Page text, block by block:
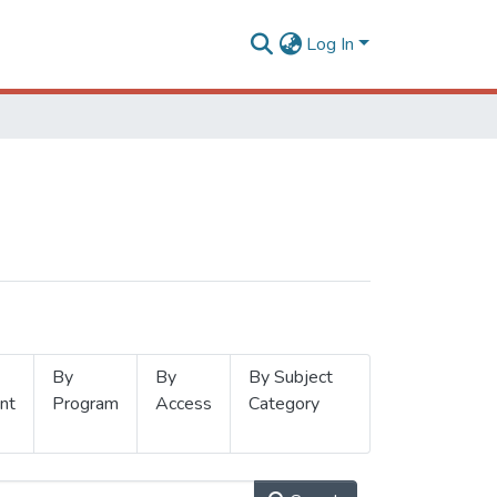
Log In
By
Program
By
Access
By Subject
Category